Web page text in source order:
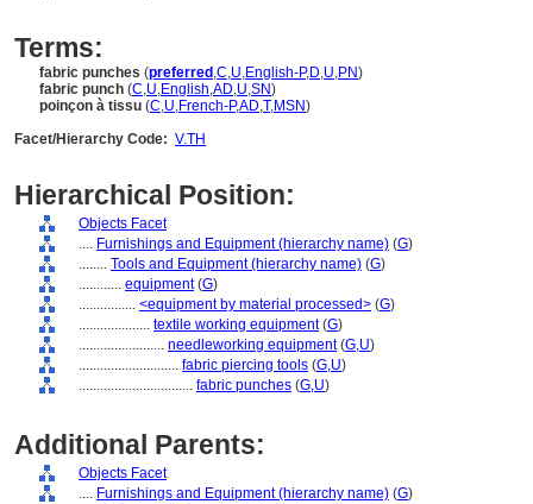
Terms:
fabric punches (preferred ,C,U,English-P,D,U,PN)
fabric punch (C,U,English,AD,U,SN)
poinçon à tissu (C,U,French-P,AD,T,MSN)
Facet/Hierarchy Code: V.TH
Hierarchical Position:
Objects Facet
.... Furnishings and Equipment (hierarchy name) (G)
........ Tools and Equipment (hierarchy name) (G)
............ equipment(G)
................ <equipment by material processed> (G)
.................... textile working equipment(G)
........................ needleworking equipment(G,U)
............................ fabric piercing tools (G,U)
................................ fabric punches (G,U)
Additional Parents:
Objects Facet
.... Furnishings and Equipment (hierarchy name) (G)